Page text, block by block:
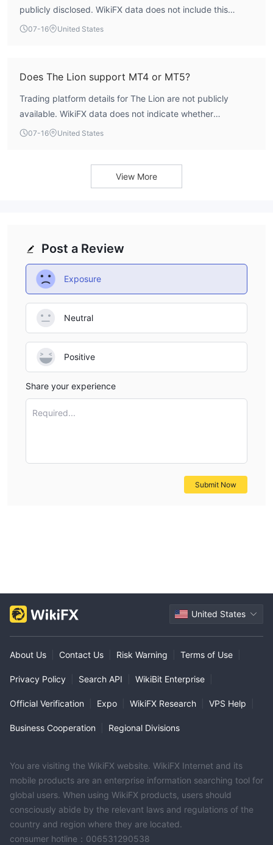
publicly disclosed. WikiFX data does not include this
information, and no account types with deposit details are
07-16 United States
Does The Lion support MT4 or MT5?
Trading platform details for The Lion are not publicly
available. WikiFX data does not indicate whether
MetaTrader 4 or MetaTrader 5 are supported. The broker's
availability directly with the broker.
07-16 United States
View More
Post a Review
Exposure
Neutral
Positive
Share your experience
Required...
Submit Now
United States
About Us Contact Us Risk Warning Terms of Use
Privacy Policy Search API WikiBit Enterprise
Official Verification Expo WikiFX Research VPS Help
Business Cooperation Regional Divisions
You are visiting the WikiFX website. WikiFX Internet and its
mobile products are an enterprise information searching tool for
global users. When using WikiFX products, users should
consciously abide by the relevant laws and regulations of the
country and region where they are located.
consumer hotline：006531290538